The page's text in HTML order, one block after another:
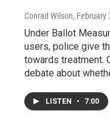
Conrad Wilson, February
Under Ballot
users, police give
towards treatment.
debate about
LISTEN • 7:00